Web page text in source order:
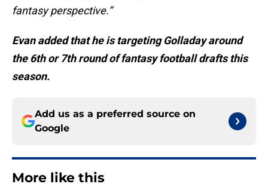
fantasy perspective.”
Evan added that he is targeting Golladay around
the 6th or 7th round of fantasy football drafts this
season.
Add us as a preferred source on
Google
More like this